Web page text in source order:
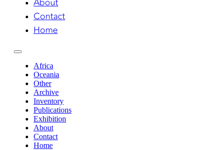
Contact
Home
Africa
Oceania
Other
Archive
Inventory
Publications
Exhibition
About
Contact
Home